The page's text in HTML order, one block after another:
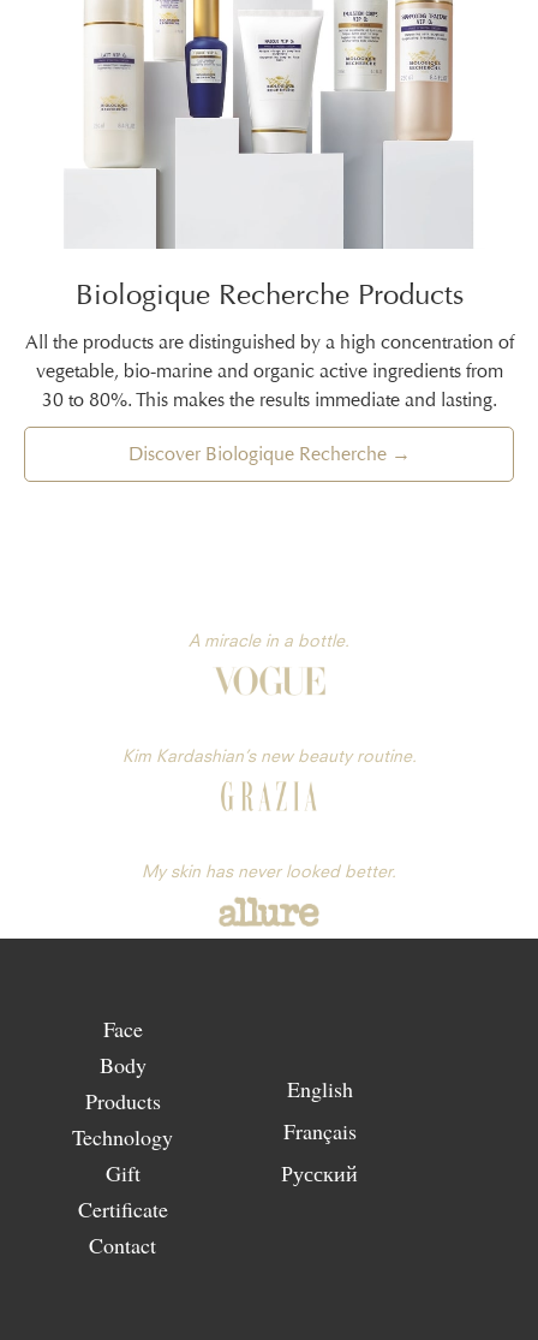
Biologique Recherche Products
All the products are distinguished by a high concentration of
vegetable, bio-marine and organic active ingredients from
30 to 80%. This makes the results immediate and lasting.
Discover Biologique Recherche →
A miracle in a bottle.
Kim Kardashian’s new beauty routine.
My skin has never looked better.
Face
Body
Products
Technology
Gift
Certificate
Contact
English
Français
Русский